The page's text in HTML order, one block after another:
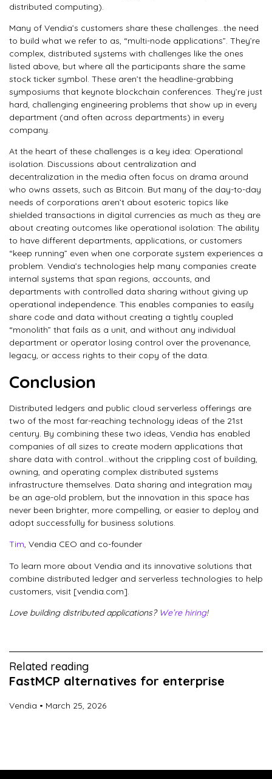
distributed computing).
Many of Vendia’s customers share these challenges…the need
to build what we refer to as, “multi-node applications”. They’re
complex, distributed systems with challenges like the ones
listed above, but where all the participants share the same
stock ticker symbol. These aren’t the headline-grabbing
symposiums that keynote blockchain conferences. They’re just
hard, challenging engineering problems that show up in every
department (and often across departments) in every
company.
At the heart of these challenges is a key idea: Operational
isolation. Discussions about centralization and
decentralization in the media often focus on drama around
who owns assets, such as Bitcoin. But many of the day-to-day
needs of corporations aren’t about esoteric topics like
shielded transactions in digital currencies as much as they are
about creating outcomes like operational isolation: The ability
to have different departments, applications, or customers
“keep running” even when one corporate system experiences a
problem. Vendia’s technologies help many companies create
internal systems that span regions, accounts, and
departments with controlled data sharing without giving up
operational independence. This enables companies to easily
share code and data without creating a tightly coupled
“monolith” that fails as a unit, and without any individual
department or operator losing control over the provenance,
legacy, or access rights to their copy of the data.
Conclusion
Distributed ledgers and public cloud serverless offerings are
two of the most far-reaching technology ideas of the 21st
century. By combining these two ideas, Vendia has enabled
companies of all sizes to create modern applications that
share data with control…without the crippling cost of building,
owning, and operating complex distributed systems
infrastructure themselves. Data sharing and integration may
be an age-old problem, but the innovation in this space has
never been brighter, more compelling, or easier to deploy and
adopt successfully for business solutions.
Tim, Vendia CEO and co-founder
To learn more about Vendia and its innovative solutions that
combine distributed ledger and serverless technologies to help
customers, visit [vendia.com].
Love building distributed applications? We’re hiring!
Related reading
FastMCP alternatives for enterprise
Vendia March 25, 2026